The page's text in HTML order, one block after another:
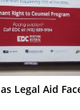
Legal Aid